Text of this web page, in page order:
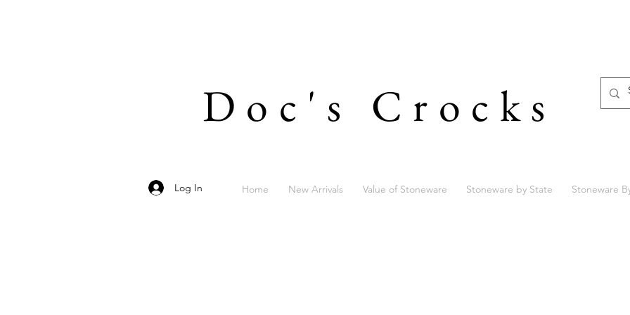
Doc's Crocks
Log In Home New Arrivals Value of Stoneware Stoneware by State Stoneware